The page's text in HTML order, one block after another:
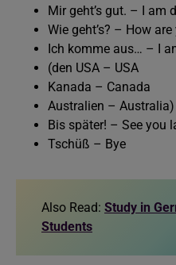
Mir geht’s gut. – I am
Wie geht’s? – How are
Ich komme aus… – I
(den USA – USA
Kanada – Canada
Australien – Australia)
Bis später! – See you
Tschüß – Bye
Also Read: Study in
Students